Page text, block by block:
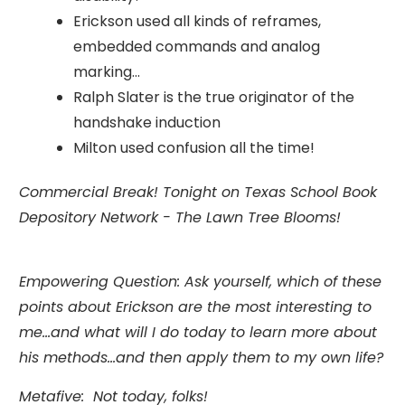
Erickson used all kinds of reframes,
embedded commands and analog
marking...
Ralph Slater is the true originator of the
handshake induction
Milton used confusion all the time!
Commercial Break! Tonight on Texas School Book
Depository Network - The Lawn Tree Blooms!
Empowering Question: Ask yourself, which of these
points about Erickson are the most interesting to
me...and what will I do today to learn more about
his methods...and then apply them to my own life?
Metafive: Not today, folks!